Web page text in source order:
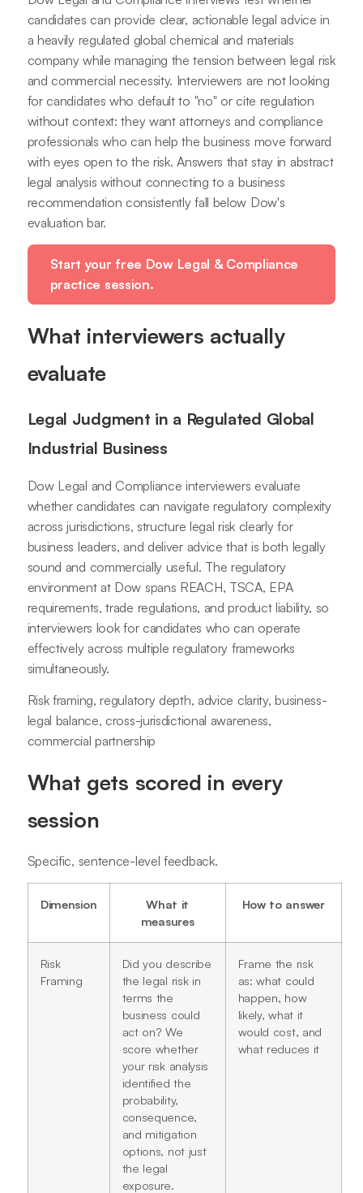
candidates can provide clear, actionable legal advice in
a heavily regulated global chemical and materials
company while managing the tension between legal risk
and commercial necessity. Interviewers are not looking
for candidates who default to "no" or cite regulation
without context: they want attorneys and compliance
professionals who can help the business move forward
with eyes open to the risk. Answers that stay in abstract
legal analysis without connecting to a business
recommendation consistently fall below Dow's
evaluation bar.
Start your free Dow Legal & Compliance
practice session.
What interviewers actually
evaluate
Legal Judgment in a Regulated Global
Industrial Business
Dow Legal and Compliance interviewers evaluate
whether candidates can navigate regulatory complexity
across jurisdictions, structure legal risk clearly for
business leaders, and deliver advice that is both legally
sound and commercially useful. The regulatory
environment at Dow spans REACH, TSCA, EPA
requirements, trade regulations, and product liability, so
interviewers look for candidates who can operate
effectively across multiple regulatory frameworks
simultaneously.
Risk framing, regulatory depth, advice clarity, business-
legal balance, cross-jurisdictional awareness,
commercial partnership
What gets scored in every
session
Specific, sentence-level feedback.
Dimension
What it
measures
How to answer
Risk
Framing
Did you describe
the legal risk in
terms the
business could
act on? We
score whether
your risk analysis
identified the
probability,
consequence,
and mitigation
options, not just
the legal
exposure.
Frame the risk
as: what could
happen, how
likely, what it
would cost, and
what reduces it